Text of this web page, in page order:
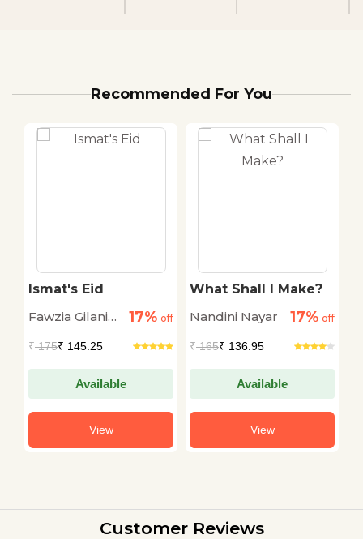
Recommended For You
Ismat's Eid
Fawzia Gilani
17% off
₹175₹ 145.25
Available
View
What Shall I Make?
Nandini Nayar
17% off
₹165₹ 136.95
Available
View
Customer Reviews